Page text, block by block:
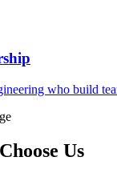
who build
Us